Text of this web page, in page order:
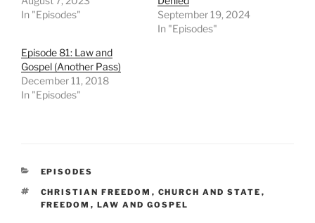
In "Episodes"
September 19, 2024
In "Episodes"
Episode 81: Law and
Gospel (Another Pass)
December 11, 2018
In "Episodes"
CATEGORIES
EPISODES
TAGS
CHRISTIAN FREEDOM , CHURCH AND STATE ,
FREEDOM , LAW AND GOSPEL